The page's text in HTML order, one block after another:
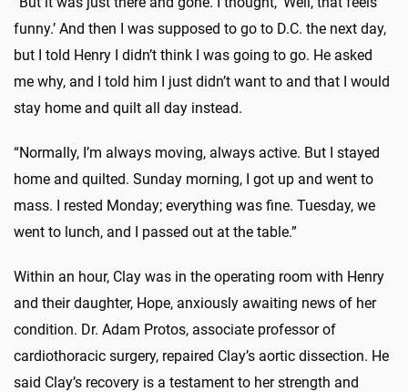
funny.’ And then I was supposed to go to D.C. the next day,
but I told Henry I didn’t think I was going to go. He asked
me why, and I told him I just didn’t want to and that I would
stay home and quilt all day instead.
“Normally, I’m always moving, always active. But I stayed
home and quilted. Sunday morning, I got up and went to
mass. I rested Monday; everything was fine. Tuesday, we
went to lunch, and I passed out at the table.”
Within an hour, Clay was in the operating room with Henry
and their daughter, Hope, anxiously awaiting news of her
condition. Dr. Adam Protos, associate professor of
cardiothoracic surgery, repaired Clay’s aortic dissection. He
said Clay’s recovery is a testament to her strength and